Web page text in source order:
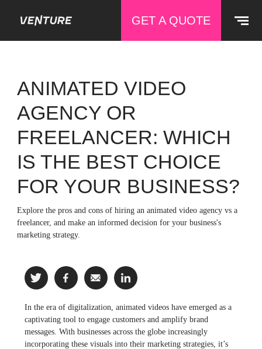
GET A QUOTE
ANIMATED VIDEO
AGENCY OR
FREELANCER: WHICH
IS THE BEST CHOICE
FOR YOUR BUSINESS?
Explore the pros and cons of hiring an animated video agency vs a
freelancer, and make an informed decision for your business's
marketing strategy.
In the era of digitalization, animated videos have emerged as a
captivating tool to engage customers and amplify brand
messages. With businesses across the globe increasingly
incorporating these visuals into their marketing strategies, it’s